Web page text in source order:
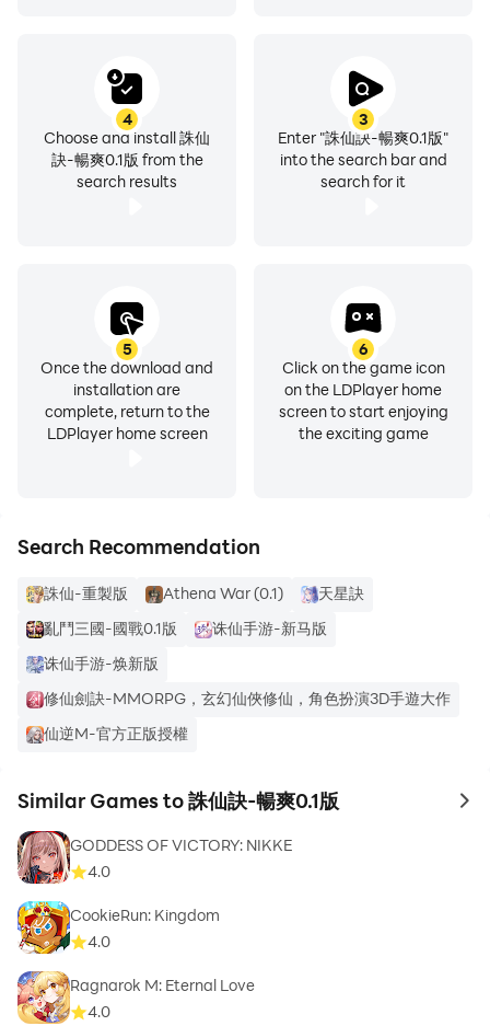
3
Enter "誅仙訣-暢爽0.1版"
into the search bar and
search for it
4
Choose and install 誅仙
訣-暢爽0.1版 from the
search results
5
Once the download and
installation are
complete, return to the
LDPlayer home screen
6
Click on the game icon
on the LDPlayer home
screen to start enjoying
the exciting game
Search Recommendation
誅仙-重製版 Athena War (0.1)
天星訣
亂鬥三國-國戰0.1版
诛仙手游-新马版
诛仙手游-焕新版
修仙劍訣-MMORPG，玄幻仙俠修仙，角色扮演3D手遊大作
仙逆M-官方正版授權
Similar Games to 誅仙訣-暢爽0.1版 to
GODDESS OF VICTORY: NIKKE
4.0
CookieRun: Kingdom
4.0
Ragnarok M: Eternal Love
4.0